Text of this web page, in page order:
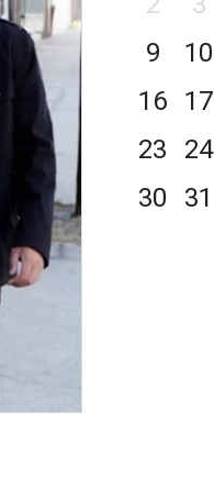
9
10
16
17
23
24
30
31